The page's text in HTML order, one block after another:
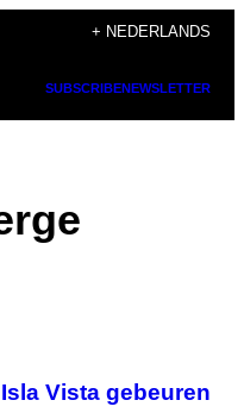
+ NEDERLANDS
SUBSCRIBENEWSLETTER
Vista gebeuren